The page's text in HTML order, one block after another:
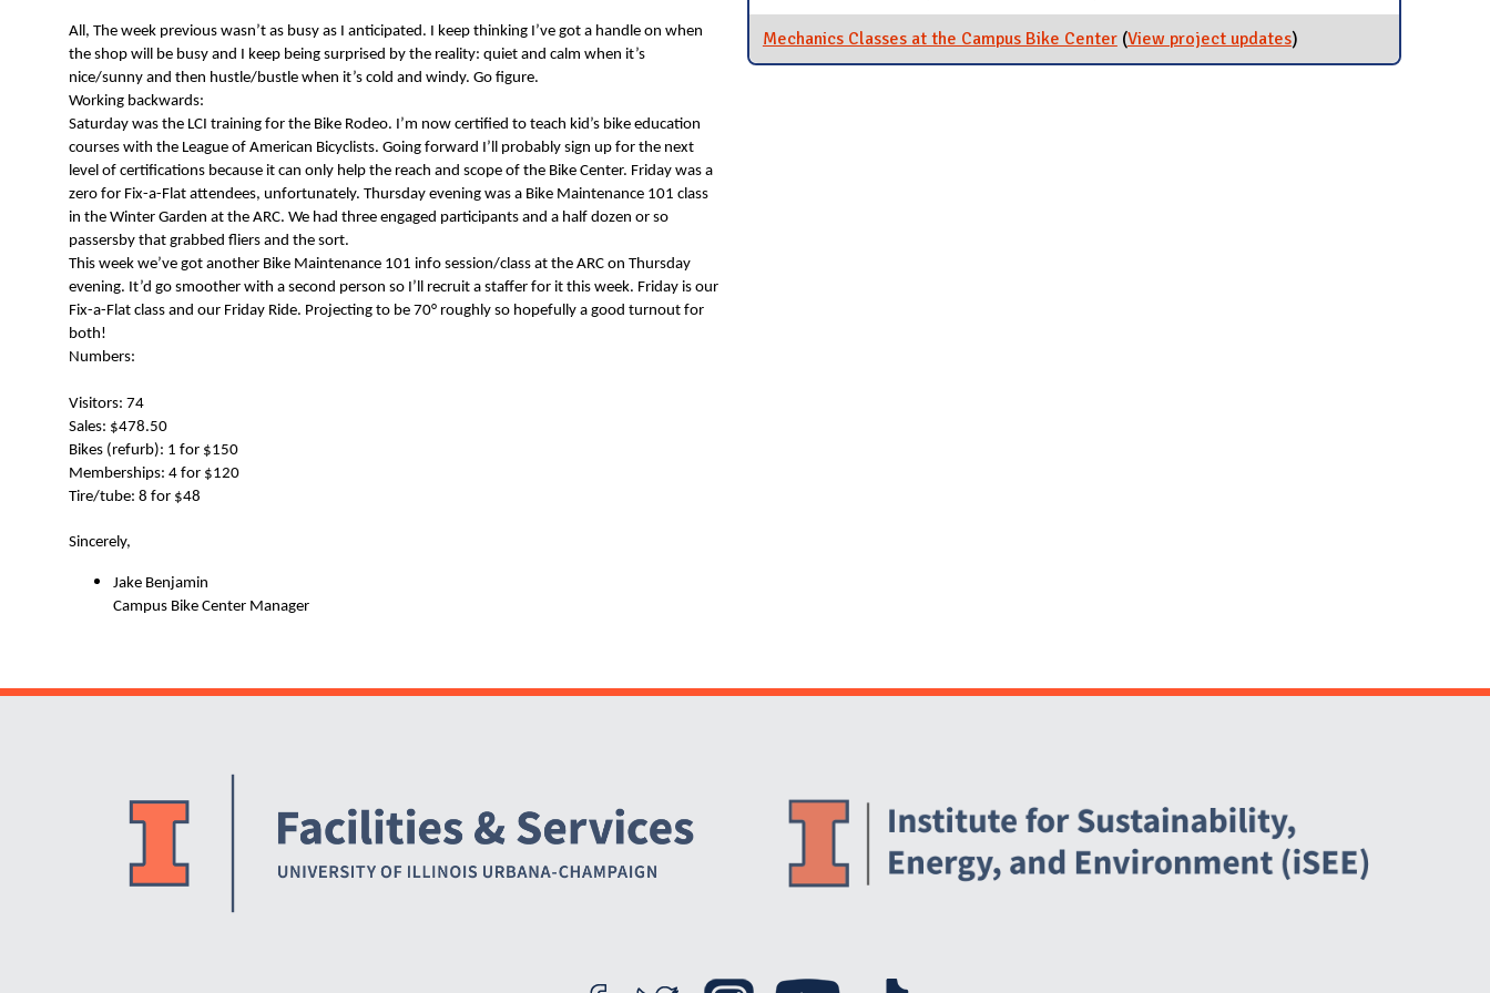
All, The week previous wasn’t as busy as I anticipated. I keep thinking I’ve got a handle on when
the shop will be busy and I keep being surprised by the reality: quiet and calm when it’s
nice/sunny and then hustle/bustle when it’s cold and windy. Go figure.
Working backwards:
Saturday was the LCI training for the Bike Rodeo. I’m now certified to teach kid’s bike education
courses with the League of American Bicyclists. Going forward I’ll probably sign up for the next
level of certifications because it can only help the reach and scope of the Bike Center. Friday was a
zero for Fix-a-Flat attendees, unfortunately. Thursday evening was a Bike Maintenance 101 class
in the Winter Garden at the ARC. We had three engaged participants and a half dozen or so
passersby that grabbed fliers and the sort.
This week we’ve got another Bike Maintenance 101 info session/class at the ARC on Thursday
evening. It’d go smoother with a second person so I’ll recruit a staffer for it this week. Friday is our
Fix-a-Flat class and our Friday Ride. Projecting to be 70° roughly so hopefully a good turnout for
both!
Numbers:
Visitors: 74
Sales: $478.50
Bikes (refurb): 1 for $150
Memberships: 4 for $120
Tire/tube: 8 for $48
Sincerely,
Jake Benjamin
Campus Bike Center Manager
Mechanics Classes at the Campus Bike Center (View project updatesfor Mechanics Classes at
the Campus Bike Center
)